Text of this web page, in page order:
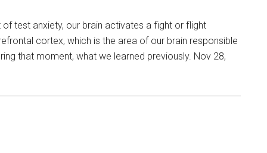
test anxiety, our brain activates a fight or flight
cortex, which is the area of our brain responsible
that moment, what we learned previously. Nov 28,